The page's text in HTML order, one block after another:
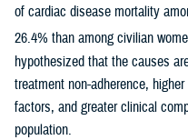
of cardiac disease mortality
26.4% than among civilian
hypothesized that the causes
treatment non-adherence,
factors, and greater clinical
population.